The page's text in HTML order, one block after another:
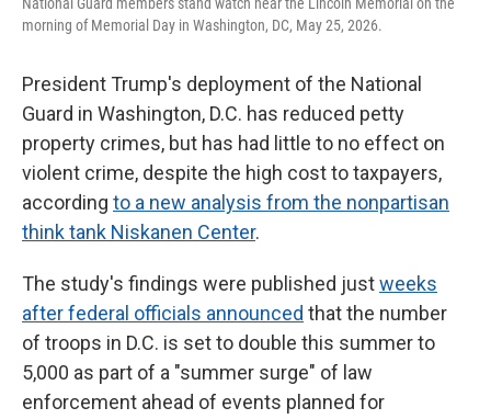
morning of Memorial Day in Washington, DC, May 25, 2026.
President Trump's deployment of the National
Guard in Washington, D.C. has reduced petty
property crimes, but has had little to no effect on
violent crime, despite the high cost to taxpayers,
according to a new analysis from the nonpartisan
think tank Niskanen Center.
The study's findings were published justweeks
after federal officials announced that the number
of troops in D.C. is set to double this summer to
5,000 as part of a "summer surge" of law
enforcement ahead of events planned for